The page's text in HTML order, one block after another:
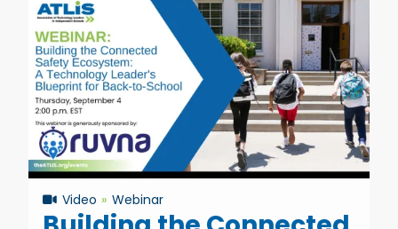
Video Webinar